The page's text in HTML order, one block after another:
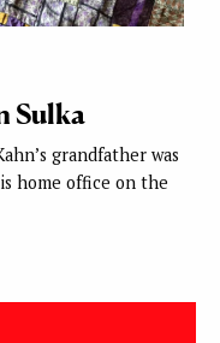
Sulka
grandfather was
home office on the